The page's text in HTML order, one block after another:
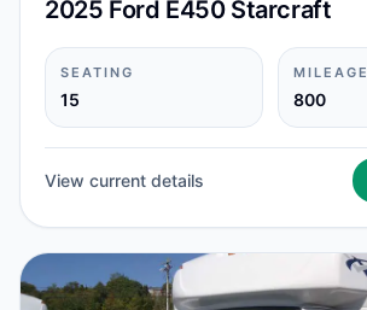
2025 Ford E450 Starcraft
SEATING
15
MILEAGE
800
View current details